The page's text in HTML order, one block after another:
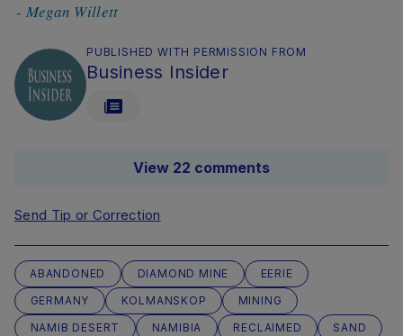
- Megan Willett
PUBLISHED WITH PERMISSION FROM
Business Insider
View 22 comments
Send Tip or Correction
ABANDONED DIAMOND MINE
EERIE
GERMANY
KOLMANSKOP
MINING
NAMIB DESERT
NAMIBIA RECLAIMED
SAND